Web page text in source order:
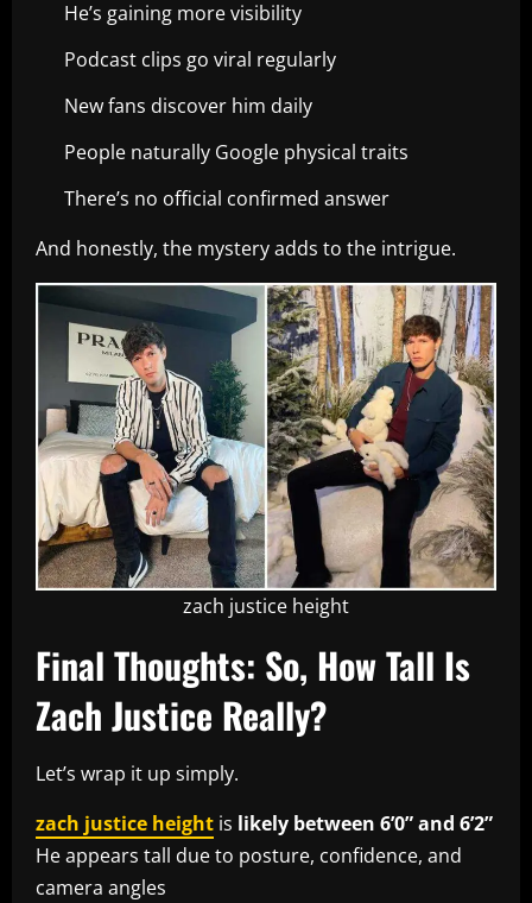
He’s gaining more visibility
Podcast clips go viral regularly
New fans discover him daily
People naturally Google physical traits
There’s no official confirmed answer
And honestly, the mystery adds to the intrigue.
zach justice height
Final Thoughts: So, How Tall Is
Zach Justice Really?
Let’s wrap it up simply.
zach justice height is likely between 6’0” and 6’2”
He appears tall due to posture, confidence, and
camera angles